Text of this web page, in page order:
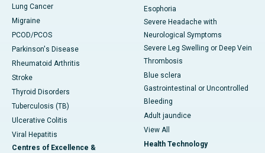
Lung Cancer
Migraine
PCOD/PCOS
Parkinson's Disease
Rheumatoid Arthritis
Stroke
Thyroid Disorders
Tuberculosis (TB)
Ulcerative Colitis
Viral Hepatitis
Centres of Excellence &
Esophoria
Severe Headache with
Neurological Symptoms
Severe Leg Swelling or Deep Vein
Thrombosis
Blue sclera
Gastrointestinal or Uncontrolled
Bleeding
Adult jaundice
View All
Health Technology